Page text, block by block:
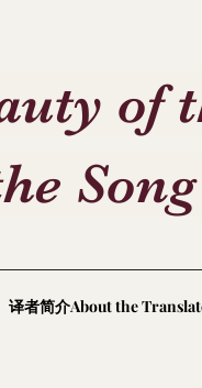
of
译者简介About the